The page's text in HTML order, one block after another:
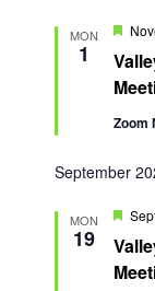
MON
1
F
a
t
u
r
e
Zoom
September
MON
19
F
a
t
u